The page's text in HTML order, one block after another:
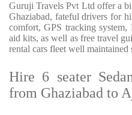
Guruji Travels Pvt Ltd offer a
Ghaziabad, fateful drivers for
comfort, GPS tracking
aid kits, as well as free travel
rental cars fleet well
Hire 6 seater
from Ghaziabad to